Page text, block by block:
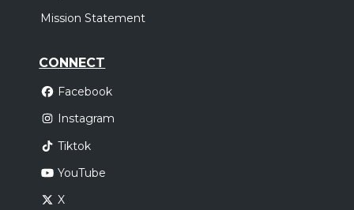
Mission Statement
CONNECT
Facebook
Instagram
Tiktok
YouTube
X